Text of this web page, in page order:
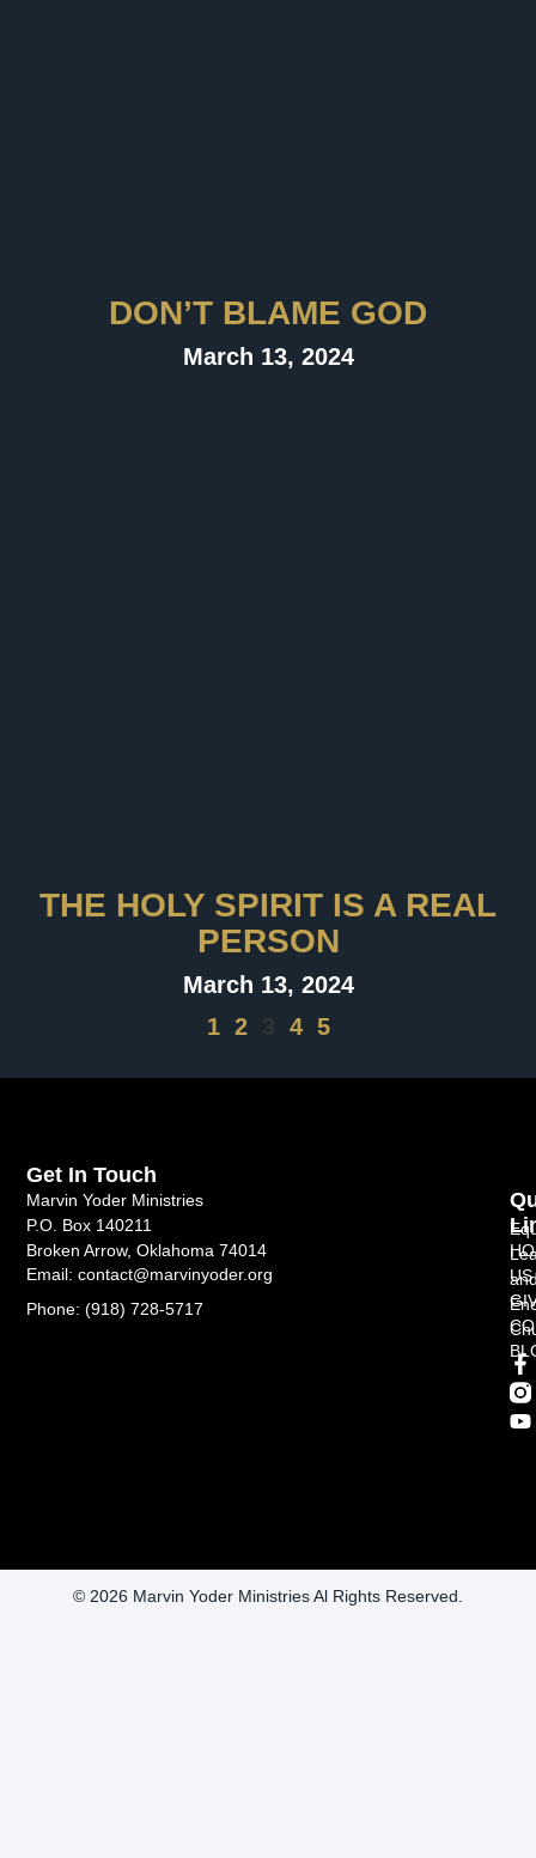
DON’T BLAME GOD
March 13, 2024
THE HOLY SPIRIT IS A REAL
PERSON
March 13, 2024
1 2 3 4 5
US
Get In Touch
Marvin Yoder Ministries
P.O. Box 140211
Broken Arrow, Oklahoma 74014
Email: contact@marvinyoder.org
Phone: (918) 728-5717
© 2026 Marvin Yoder Ministries Al Rights Reserved.